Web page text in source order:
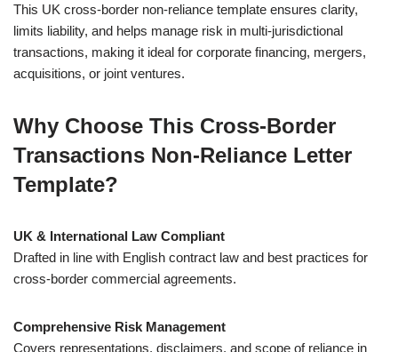
This UK cross-border non-reliance template ensures clarity,
limits liability, and helps manage risk in multi-jurisdictional
transactions, making it ideal for corporate financing, mergers,
acquisitions, or joint ventures.
Why Choose This Cross-Border
Transactions Non-Reliance Letter
Template?
UK & International Law Compliant
Drafted in line with English contract law and best practices for
cross-border commercial agreements.
Comprehensive Risk Management
Covers representations, disclaimers, and scope of reliance in